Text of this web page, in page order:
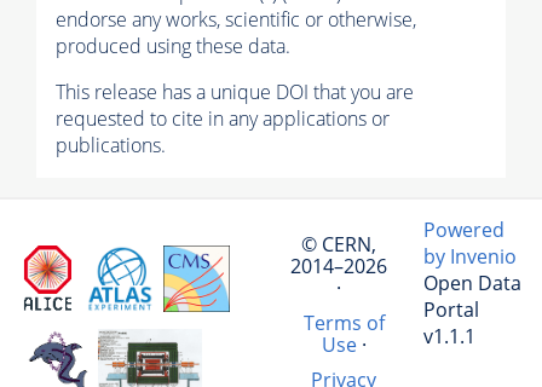
endorse any works, scientific or otherwise,
produced using these data.
This release has a unique DOI that you are
requested to cite in any applications or
publications.
© CERN,
2014–2026
·
Terms of
Use·
Privacy
Powered
by Invenio
Open Data
Portal
v1.1.1